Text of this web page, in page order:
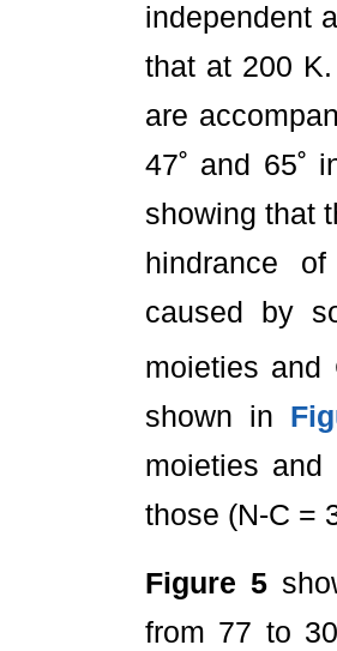
independent
that at 200
are
47˚ and 65˚
showing that
hindrance
caused by
moieties and
shown in
moieties
those (N-C =
Figure 5
from 77 to